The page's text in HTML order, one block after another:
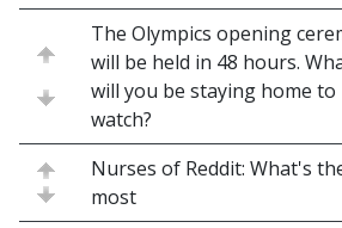
The Olympics opening
will be held in 48 hours.
will you be staying home to
watch?
Nurses of Reddit: What's
most